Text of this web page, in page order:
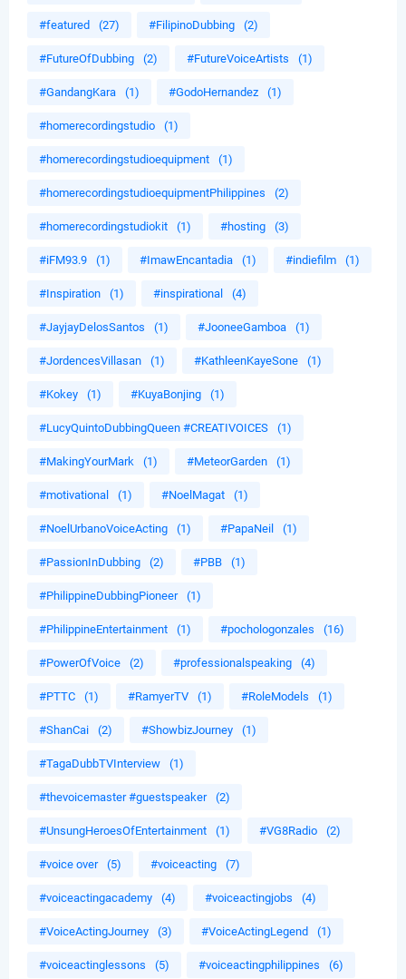
#featured (27) #FilipinoDubbing (2)
#FutureOfDubbing (2) #FutureVoiceArtists (1)
#GandangKara (1) #GodoHernandez (1)
#homerecordingstudio (1)
#homerecordingstudioequipment (1)
#homerecordingstudioequipmentPhilippines (2)
#homerecordingstudiokit (1) #hosting (3)
#iFM93.9 (1) #ImawEncantadia (1) #indiefilm (1)
#Inspiration (1) #inspirational (4)
#JayjayDelosSantos (1) #JooneeGamboa (1)
#JordencesVillasan (1) #KathleenKayeSone (1)
#Kokey (1) #KuyaBonjing (1)
#LucyQuintoDubbingQueen #CREATIVOICES (1)
#MakingYourMark (1) #MeteorGarden (1)
#motivational (1) #NoelMagat (1)
#NoelUrbanoVoiceActing (1) #PapaNeil (1)
#PassionInDubbing (2) #PBB (1)
#PhilippineDubbingPioneer (1)
#PhilippineEntertainment (1) #pochologonzales (16)
#PowerOfVoice (2) #professionalspeaking (4)
#PTTC (1) #RamyerTV (1) #RoleModels (1)
#ShanCai (2) #ShowbizJourney (1)
#TagaDubbTVInterview (1)
#thevoicemaster #guestspeaker (2)
#UnsungHeroesOfEntertainment (1) #VG8Radio (2)
#voice over (5) #voiceacting (7)
#voiceactingacademy (4) #voiceactingjobs (4)
#VoiceActingJourney (3) #VoiceActingLegend (1)
#voiceactinglessons (5) #voiceactingphilippines (6)